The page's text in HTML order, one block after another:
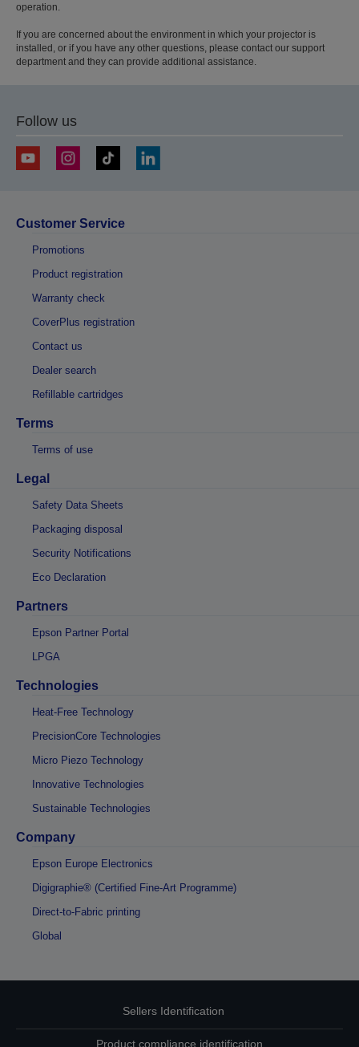
operation.
If you are concerned about the environment in which your projector is
installed, or if you have any other questions, please contact our support
department and they can provide additional assistance.
Follow us
Customer Service
Promotions
Product registration
Warranty check
CoverPlus registration
Contact us
Dealer search
Refillable cartridges
Terms
Terms of use
Legal
Safety Data Sheets
Packaging disposal
Security Notifications
Eco Declaration
Partners
Epson Partner Portal
LPGA
Technologies
Heat-Free Technology
PrecisionCore Technologies
Micro Piezo Technology
Innovative Technologies
Sustainable Technologies
Company
Epson Europe Electronics
Digigraphie® (Certified Fine-Art Programme)
Direct-to-Fabric printing
Global
Sellers Identification
Product compliance identification